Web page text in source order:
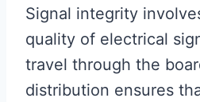
Signal integrity
quality of electrical
travel through the
distribution ensures